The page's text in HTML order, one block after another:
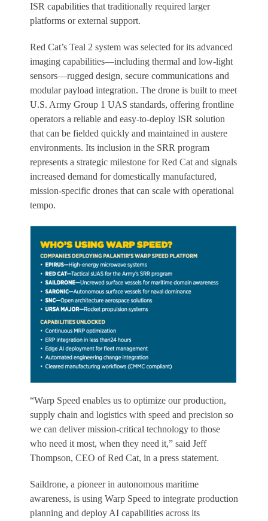
ISR capabilities that traditionally required larger
platforms or external support.
Red Cat’s Teal 2 system was selected for its advanced
imaging capabilities—including thermal and low-light
sensors—rugged design, secure communications and
modular payload integration. The drone is built to meet
U.S. Army Group 1 UAS standards, offering frontline
operators a reliable and easy-to-deploy ISR solution
that can be fielded quickly and maintained in austere
environments. Its inclusion in the SRR program
represents a strategic milestone for Red Cat and signals
increased demand for domestically manufactured,
mission-specific drones that can scale with operational
tempo.
“Warp Speed enables us to optimize our production,
supply chain and logistics with speed and precision so
we can deliver mission-critical technology to those
who need it most, when they need it,” said Jeff
Thompson, CEO of Red Cat, in a press statement.
Saildrone, a pioneer in autonomous maritime
awareness, is using Warp Speed to integrate production
planning and deploy AI capabilities across its